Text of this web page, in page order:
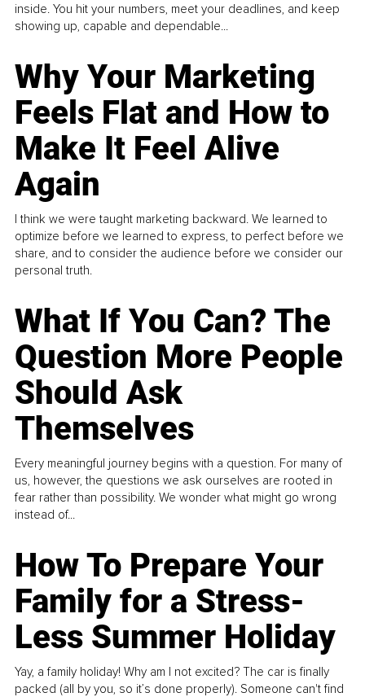
inside. You hit your numbers, meet your deadlines, and keep
showing up, capable and dependable...
Why Your Marketing
Feels Flat and How to
Make It Feel Alive
Again
I think we were taught marketing backward. We learned to
optimize before we learned to express, to perfect before we
share, and to consider the audience before we consider our
personal truth.
What If You Can? The
Question More People
Should Ask
Themselves
Every meaningful journey begins with a question. For many of
us, however, the questions we ask ourselves are rooted in
fear rather than possibility. We wonder what might go wrong
instead of...
How To Prepare Your
Family for a Stress-
Less Summer Holiday
Yay, a family holiday! Why am I not excited? The car is finally
packed (all by you, so it’s done properly). Someone can't find